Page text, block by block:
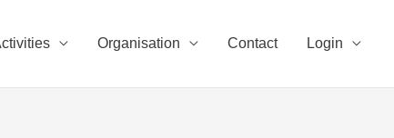
Organisation Contact Login